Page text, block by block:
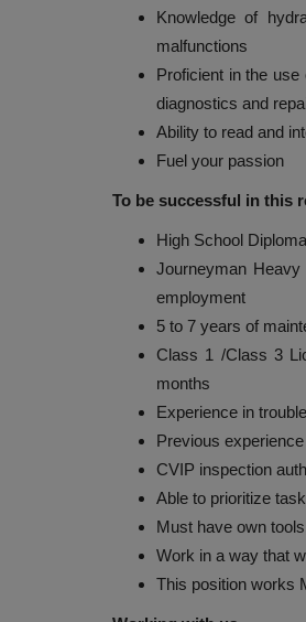
Knowledge of
malfunctions
Proficient in the
diagnostics and
Ability to read and
Fuel your passion
To be successful in this
High School
Journeyman
employment
5 to 7 years of
Class 1 /Class 3
months
Experience in
Previous
CVIP inspection
Able to prioritize
Must have own
Work in a way that
This position works